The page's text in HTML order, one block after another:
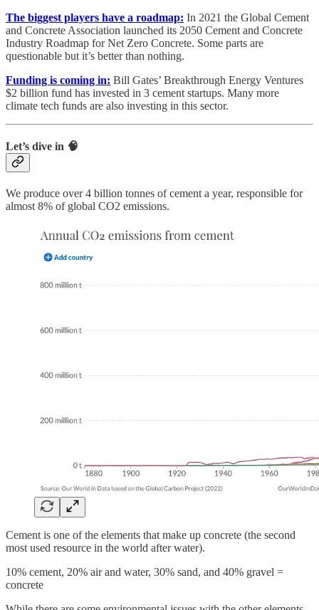
The biggest players have a roadmap: In 2021 the Global Cement
and Concrete Association launched its 2050 Cement and Concrete
Industry Roadmap for Net Zero Concrete. Some parts are
questionable but it’s better than nothing.
Funding is coming in: Bill Gates’ Breakthrough Energy Ventures
$2 billion fund has invested in 3 cement startups. Many more
climate tech funds are also investing in this sector.
Let’s dive in 🧠
We produce over 4 billion tonnes of cement a year, responsible for
almost 8% of global CO2 emissions.
Cement is one of the elements that make up concrete (the second
most used resource in the world after water).
10% cement, 20% air and water, 30% sand, and 40% gravel =
concrete